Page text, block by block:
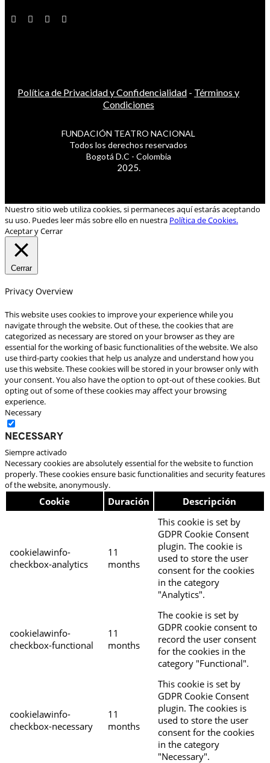
Política de Privacidad y Confidencialidad - Términos y
Condiciones
FUNDACIÓN TEATRO NACIONAL
Todos los derechos reservados
Bogotá D.C - Colombia
2025.
Nuestro sitio web utiliza cookies, si permaneces aquí estarás aceptando
su uso. Puedes leer más sobre ello en nuestra Política de Cookies.
Aceptar y Cerrar
Cerrar
Privacy Overview
This website uses cookies to improve your experience while you
navigate through the website. Out of these, the cookies that are
categorized as necessary are stored on your browser as they are
essential for the working of basic functionalities of the website. We also
use third-party cookies that help us analyze and understand how you
use this website. These cookies will be stored in your browser only with
your consent. You also have the option to opt-out of these cookies. But
opting out of some of these cookies may affect your browsing
experience.
Necessary
Necessary
Siempre activado
Necessary cookies are absolutely essential for the website to function
properly. These cookies ensure basic functionalities and security features
of the website, anonymously.
Cookie Duración Descripción
cookielawinfo-
checkbox-analytics
11
months
This cookie is set by
GDPR Cookie Consent
plugin. The cookie is
used to store the user
consent for the cookies
in the category
"Analytics".
cookielawinfo-
checkbox-functional
11
months
The cookie is set by
GDPR cookie consent to
record the user consent
for the cookies in the
category "Functional".
cookielawinfo-
checkbox-necessary
11
months
This cookie is set by
GDPR Cookie Consent
plugin. The cookies is
used to store the user
consent for the cookies
in the category
"Necessary".